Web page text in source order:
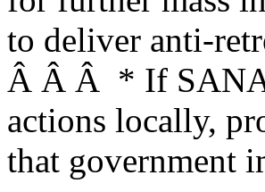
to deliver anti-
Â Â Â * If
actions locally,
that government